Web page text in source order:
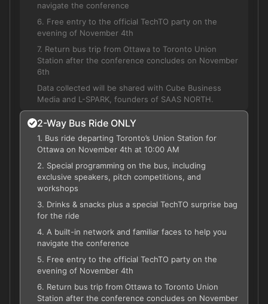
navigate the conference
6. Free entry to the official TechTO party on the
evening of November 4th
7. Return bus trip from Ottawa to Toronto Union
Station after the conference concludes on November
6th
Data collected will be shared with Cube Business
Media and L-SPARK, founders of SAAS NORTH.
2-Way Bus Ride ONLY
1. Bus ride departing Toronto’s Union Station for
Ottawa on November 4th at 10:00 AM
2. Special programming on the bus, including
exclusive speakers, pitch competitions, and
workshops
3. Drinks & snacks plus a special TechTO surprise bag
for the ride
4. A built-in network and familiar faces to help you
navigate the conference
5. Free entry to the official TechTO party on the
evening of November 4th
6. Return bus trip from Ottawa to Toronto Union
Station after the conference concludes on November